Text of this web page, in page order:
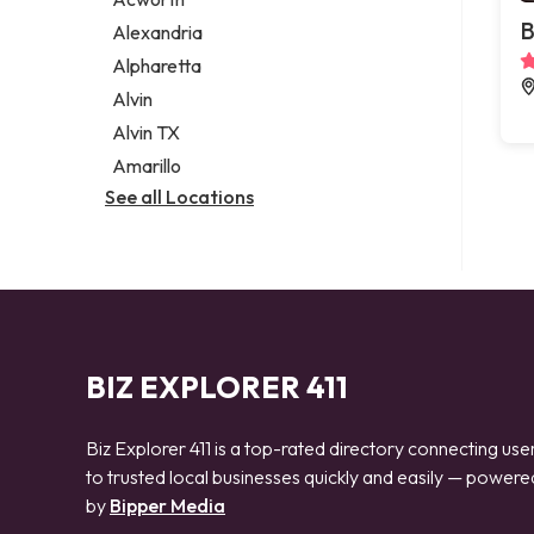
Legal services
Notary public
Personal injury attorney
Alexandria
Alpharetta
Alvin
Alvin TX
Amarillo
See all Locations
BIZ EXPLORER 411
Biz Explorer 411 is a top-rated directory connecting
to trusted local businesses quickly and easily —
by Bipper Media